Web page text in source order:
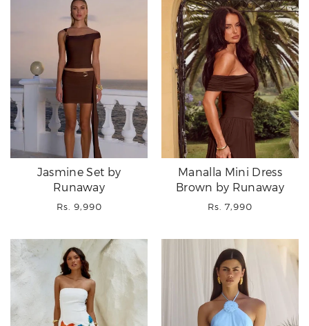
Jasmine Set by
Runaway
Regular
Rs. 9,990
Manalla Mini Dress
Brown by Runaway
Regular
Rs. 7,990